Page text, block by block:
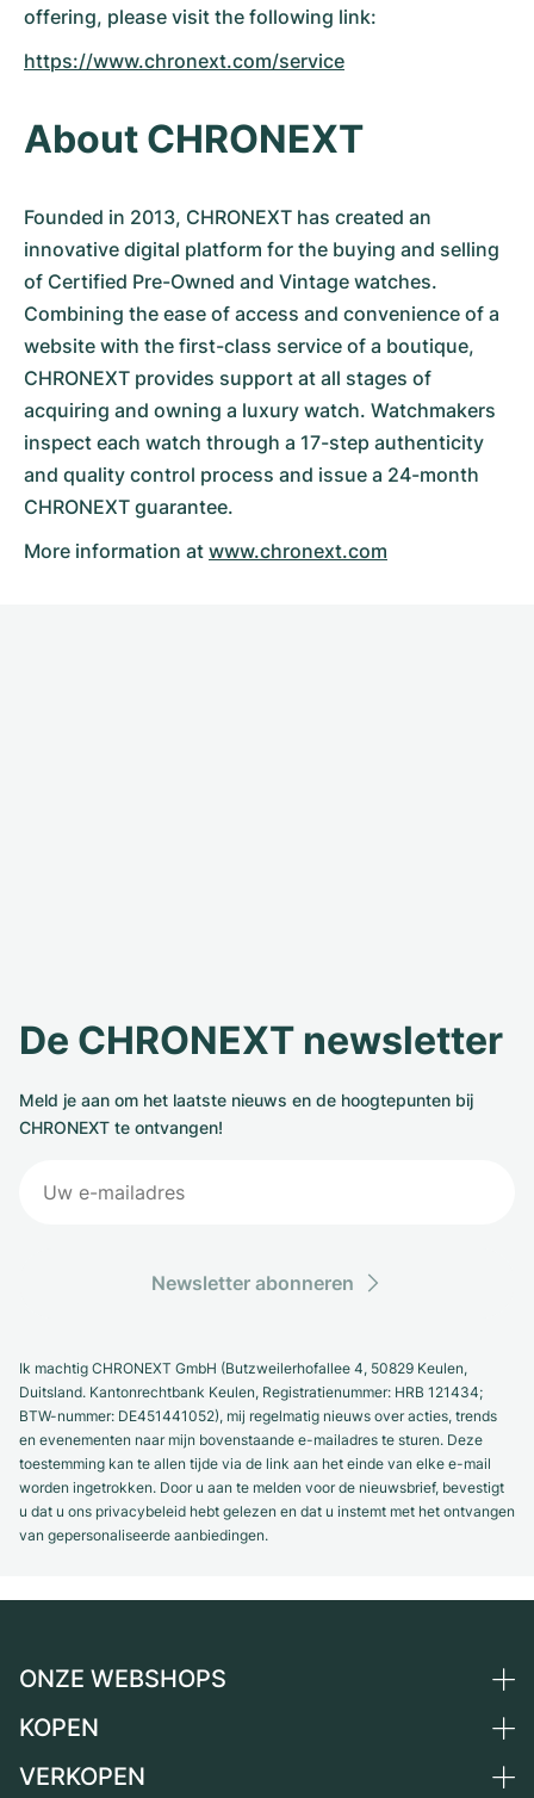
offering, please visit the following link:
https://www.chronext.com/service
About CHRONEXT
Founded in 2013, CHRONEXT has created an
innovative digital platform for the buying and selling
of Certified Pre-Owned and Vintage watches.
Combining the ease of access and convenience of a
website with the first-class service of a boutique,
CHRONEXT provides support at all stages of
acquiring and owning a luxury watch. Watchmakers
inspect each watch through a 17-step authenticity
and quality control process and issue a 24-month
CHRONEXT guarantee.
More information at www.chronext.com
De CHRONEXT newsletter
Meld je aan om het laatste nieuws en de hoogtepunten bij
CHRONEXT te ontvangen!
Newsletter abonneren
Ik machtig CHRONEXT GmbH (Butzweilerhofallee 4, 50829 Keulen,
Duitsland. Kantonrechtbank Keulen, Registratienummer: HRB 121434;
BTW-nummer: DE451441052), mij regelmatig nieuws over acties, trends
en evenementen naar mijn bovenstaande e-mailadres te sturen. Deze
toestemming kan te allen tijde via de link aan het einde van elke e-mail
worden ingetrokken. Door u aan te melden voor de nieuwsbrief, bevestigt
u dat u ons privacybeleid hebt gelezen en dat u instemt met het ontvangen
van gepersonaliseerde aanbiedingen.
ONZE WEBSHOPS
Duitsland
KOPEN
Alle luxe horloges
VERKOPEN